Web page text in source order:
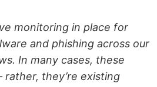
monitoring in place for
and phishing across our
In many cases, these
they’re existing